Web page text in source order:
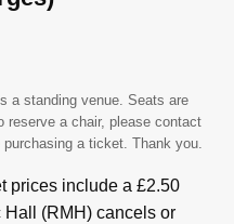
a standing venue. Seats are
a chair, please contact
a ticket. Thank you.
prices include a £2.50
(RMH) cancels or